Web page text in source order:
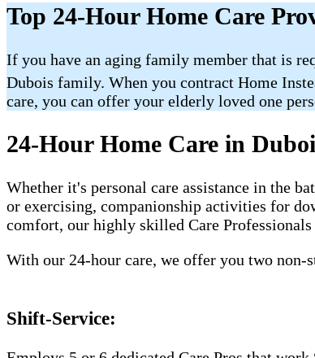
Top 24-Hour Home Care
If you have an aging family member that is
Dubois family. When you contract Home
care, you can offer your elderly loved one
24-Hour Home Care in
Whether it's personal care assistance in the
or exercising, companionship activities for
comfort, our highly skilled Care Professionals
With our 24-hour care, we offer you two non-
Shift-Service: